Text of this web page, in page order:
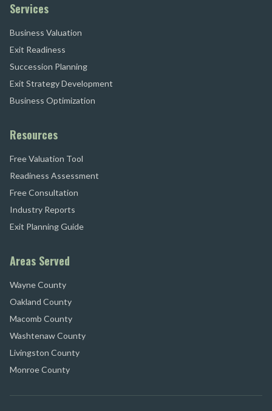
Services
Business Valuation
Exit Readiness
Succession Planning
Exit Strategy Development
Business Optimization
Resources
Free Valuation Tool
Readiness Assessment
Free Consultation
Industry Reports
Exit Planning Guide
Areas Served
Wayne County
Oakland County
Macomb County
Washtenaw County
Livingston County
Monroe County